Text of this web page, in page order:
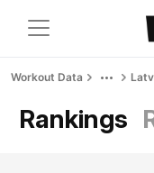
Workout Data
Rankings